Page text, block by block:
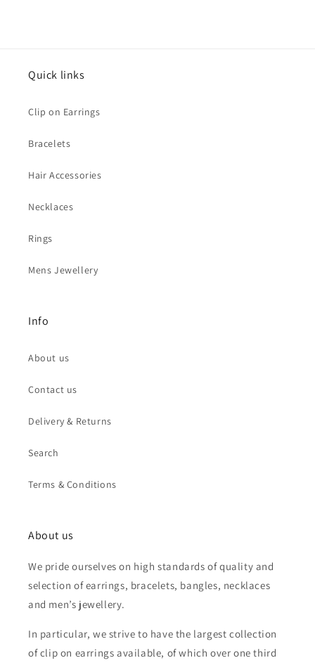
Quick links
Clip on Earrings
Bracelets
Hair Accessories
Necklaces
Rings
Mens Jewellery
Info
About us
Contact us
Delivery & Returns
Search
Terms & Conditions
About us
We pride ourselves on high standards of quality and
selection of earrings, bracelets, bangles, necklaces
and men’s jewellery.
In particular, we strive to have the largest collection
of clip on earrings available, of which over one third